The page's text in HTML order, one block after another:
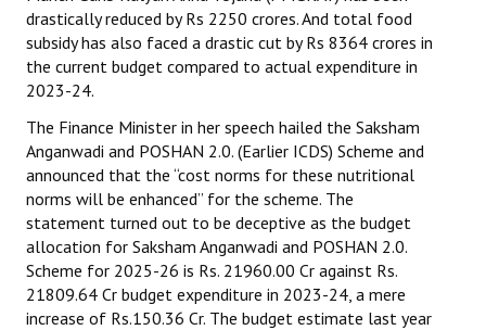
drastically reduced by Rs 2250 crores. And total food
subsidy has also faced a drastic cut by Rs 8364 crores in
the current budget compared to actual expenditure in
2023-24.
The Finance Minister in her speech hailed the Saksham
Anganwadi and POSHAN 2.0. (Earlier ICDS) Scheme and
announced that the “cost norms for these nutritional
norms will be enhanced” for the scheme. The
statement turned out to be deceptive as the budget
allocation for Saksham Anganwadi and POSHAN 2.0.
Scheme for 2025-26 is Rs. 21960.00 Cr against Rs.
21809.64 Cr budget expenditure in 2023-24, a mere
increase of Rs.150.36 Cr. The budget estimate last year